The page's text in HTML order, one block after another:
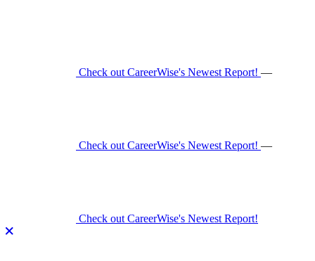
Check out CareerWise's Newest Report! —
Check out CareerWise's Newest Report! —
Check out CareerWise's Newest Report!